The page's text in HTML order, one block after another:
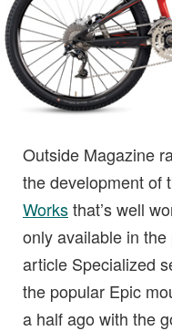
Outside Magazine
the development of
Worksthat’s well
only available in
article Specialized
the popular Epic
a half ago with the